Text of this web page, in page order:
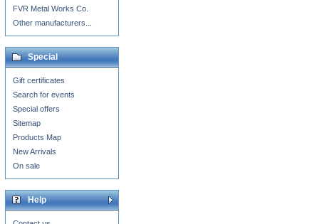
FVR Metal Works Co.
Other manufacturers...
Special
Gift certificates
Search for events
Special offers
Sitemap
Products Map
New Arrivals
On sale
Help